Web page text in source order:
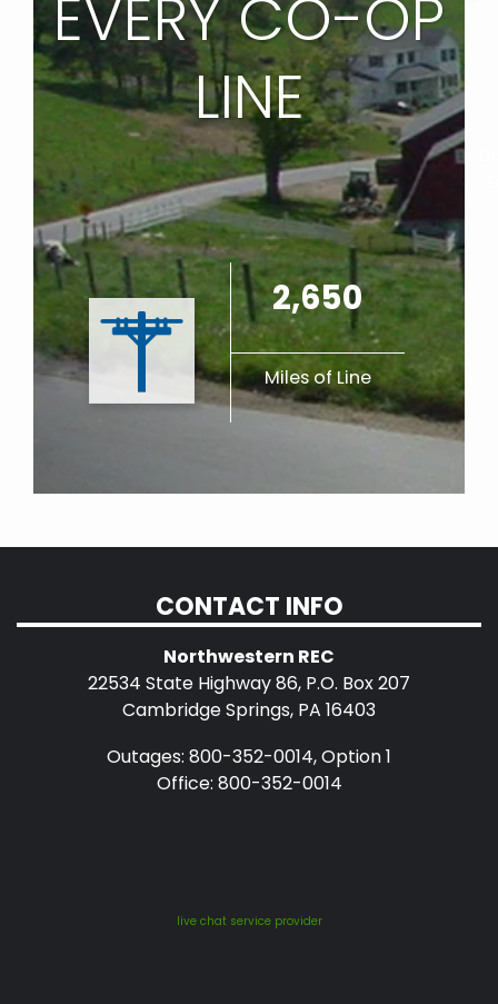
EVERY CO-OP
LINE
2,650
Miles of Line
CONTACT INFO
Northwestern REC
22534 State Highway 86, P.O. Box 207
Cambridge Springs, PA 16403
Outages: 800-352-0014, Option 1
Office: 800-352-0014
live chat service provider